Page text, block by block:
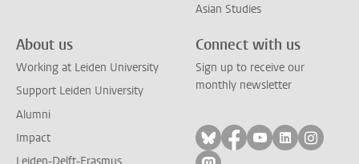
Asian Studies
About us
Working at Leiden University
Support Leiden University
Alumni
Impact
Connect with us
Sign up to receive our
monthly newsletter
Follow on bluesky
Follow on facebook
Follow on
Follow on
Follow